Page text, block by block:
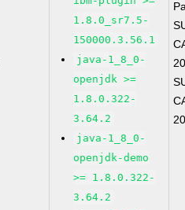
1.8.0_sr7.5-
150000.3.56.1
java-1_8_0-
openjdk >=
1.8.0.322-
3.64.2
java-1_8_0-
openjdk-demo
>= 1.8.0.322-
3.64.2